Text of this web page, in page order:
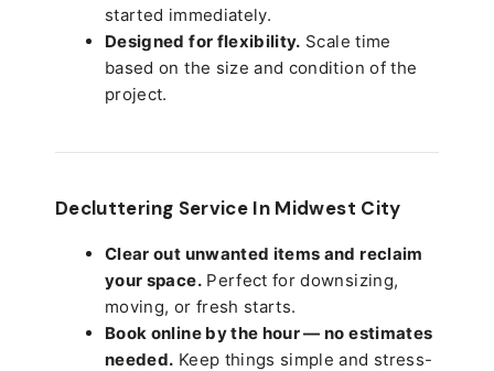
started immediately.
Designed for flexibility. Scale time
based on the size and condition of the
project.
Decluttering Service In Midwest City
Clear out unwanted items and reclaim
your space.Perfect for downsizing,
moving, or fresh starts.
Book online by the hour — no estimates
needed. Keep things simple and stress-